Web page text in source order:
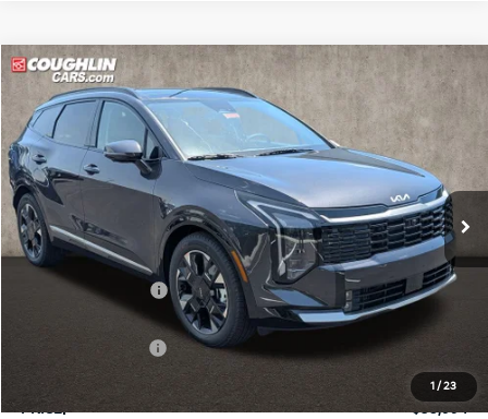
1 / 23
2026Kia SportageSX-Prestige
Price Drop
Coughlin Kia of Pataskala
VIN:5XYK53DF1TG452841 Stock:K9724
In Stock Ext. Int.
$35,994
PRICE
Less
MSRP:
$38,165
Coughlin Discount:
-$1,819
Kia Customer Cash
Doc Fee
$398
PRICE:
$35,994
Compare Vehicle